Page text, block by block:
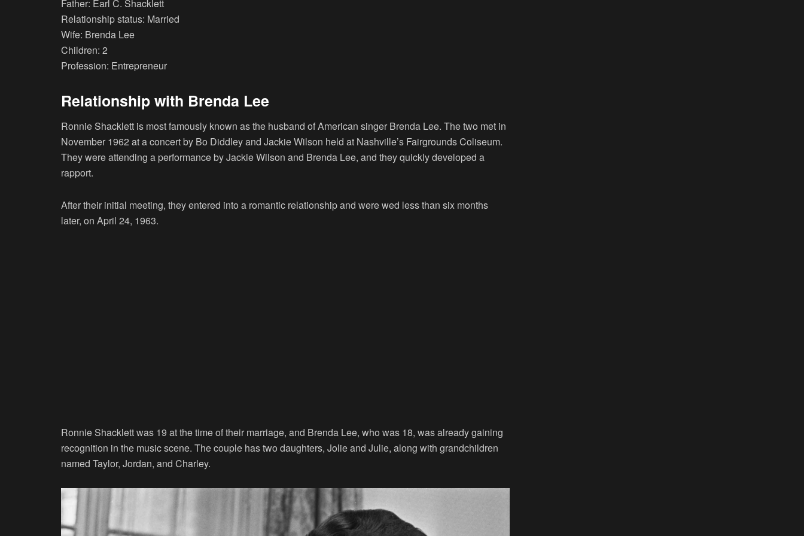
Father: Earl C. Shacklett
Relationship status: Married
Wife: Brenda Lee
Children: 2
Profession: Entrepreneur
Relationship with Brenda Lee
Ronnie Shacklett is most famously known as the husband of American singer Brenda Lee. The two met in
November 1962 at a concert by Bo Diddley and Jackie Wilson held at Nashville’s Fairgrounds Coliseum.
They were attending a performance by Jackie Wilson and Brenda Lee, and they quickly developed a
rapport.
After their initial meeting, they entered into a romantic relationship and were wed less than six months
later, on April 24, 1963.
Ronnie Shacklett was 19 at the time of their marriage, and Brenda Lee, who was 18, was already gaining
recognition in the music scene. The couple has two daughters, Jolie and Julie, along with grandchildren
named Taylor, Jordan, and Charley.